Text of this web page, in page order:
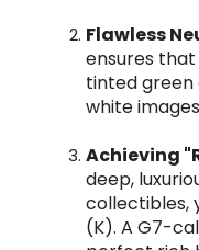
Flawless
ensures
tinted
white
Achieving
deep,
collectibles,
(K). A G7-